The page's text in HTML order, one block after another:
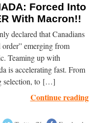
Forced Into
With Macron!!
declared that Canadians
emerging from
Teaming up with
is accelerating fast. From
selection, to […]
Continue reading